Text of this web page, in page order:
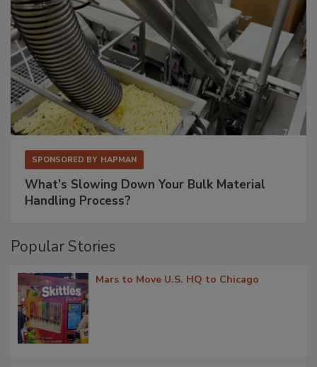
SPONSORED BY HAPMAN
What’s Slowing Down Your Bulk Material
Handling Process?
Popular Stories
Mars to Move U.S. HQ to Chicago